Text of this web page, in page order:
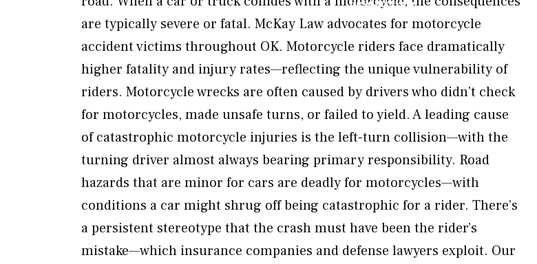
Resources
are typically severe or fatal. McKay Law advocates for motorcycle
accident victims throughout OK. Motorcycle riders face dramatically
higher fatality and injury rates—reflecting the unique vulnerability of
riders. Motorcycle wrecks are often caused by drivers who didn’t check
for motorcycles, made unsafe turns, or failed to yield. A leading cause
of catastrophic motorcycle injuries is the left-turn collision—with the
turning driver almost always bearing primary responsibility. Road
hazards that are minor for cars are deadly for motorcycles—with
conditions a car might shrug off being catastrophic for a rider. There’s
a persistent stereotype that the crash must have been the rider’s
mistake—which insurance companies and defense lawyers exploit. Our